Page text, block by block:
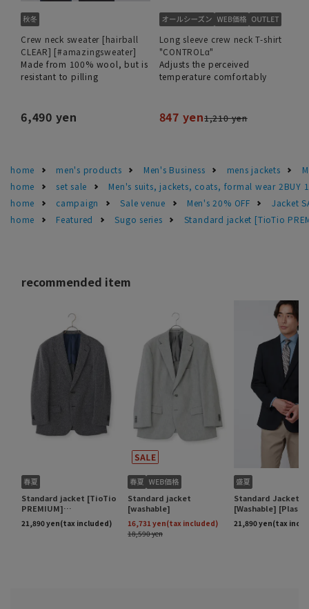
Crew neck sweater [hairball
CLEAR] [#amazingsweater]
Made from 100% wool, but is
resistant to pilling
6,490 yen
Long sleeve crew neck T-shirt
"CONTROLα"
Adjusts the perceived
temperature comfortably
847 yen1,210 yen
home men's products Men's Business mens jackets
home
set sale
Men's suits, jackets, coats, formal wear 2BUY
home
campaign Sale venue Men's 20% OFF
Jacket
home
Featured Sugo series Standard jacket [TioTio